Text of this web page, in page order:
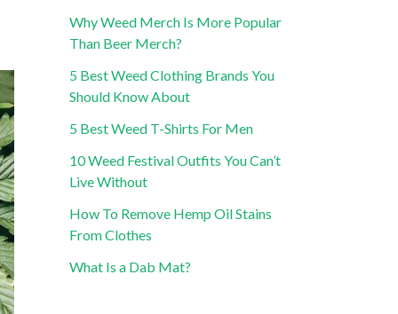
Why Weed Merch Is More Popular
Than Beer Merch?
5 Best Weed Clothing Brands You
Should Know About
5 Best Weed T-Shirts For Men
10 Weed Festival Outfits You Can’t
Live Without
How To Remove Hemp Oil Stains
From Clothes
What Is a Dab Mat?